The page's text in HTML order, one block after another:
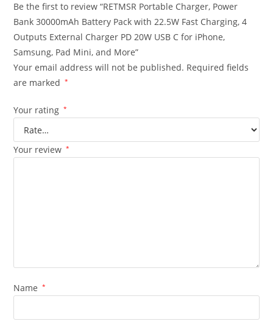
Be the first to review “RETMSR Portable Charger, Power
Bank 30000mAh Battery Pack with 22.5W Fast Charging, 4
Outputs External Charger PD 20W USB C for iPhone,
Samsung, Pad Mini, and More”
Your email address will not be published. Required fields
are marked
*
Your rating *
Your review *
Name *